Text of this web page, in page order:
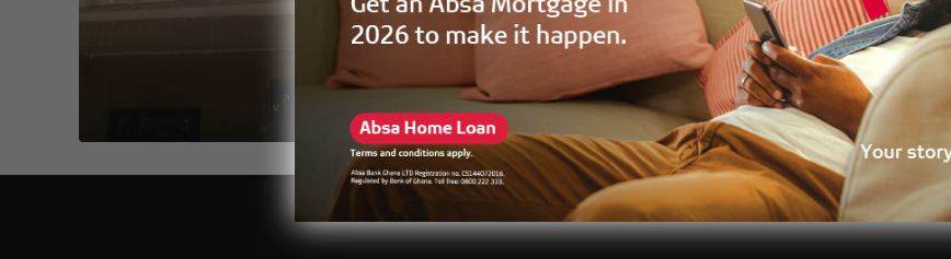
2 3 50 by 40 m²
APARTMENT, DUPLEX, RESIDENTIAL, SHORT STAY, TOWNHOUSE, VILLA